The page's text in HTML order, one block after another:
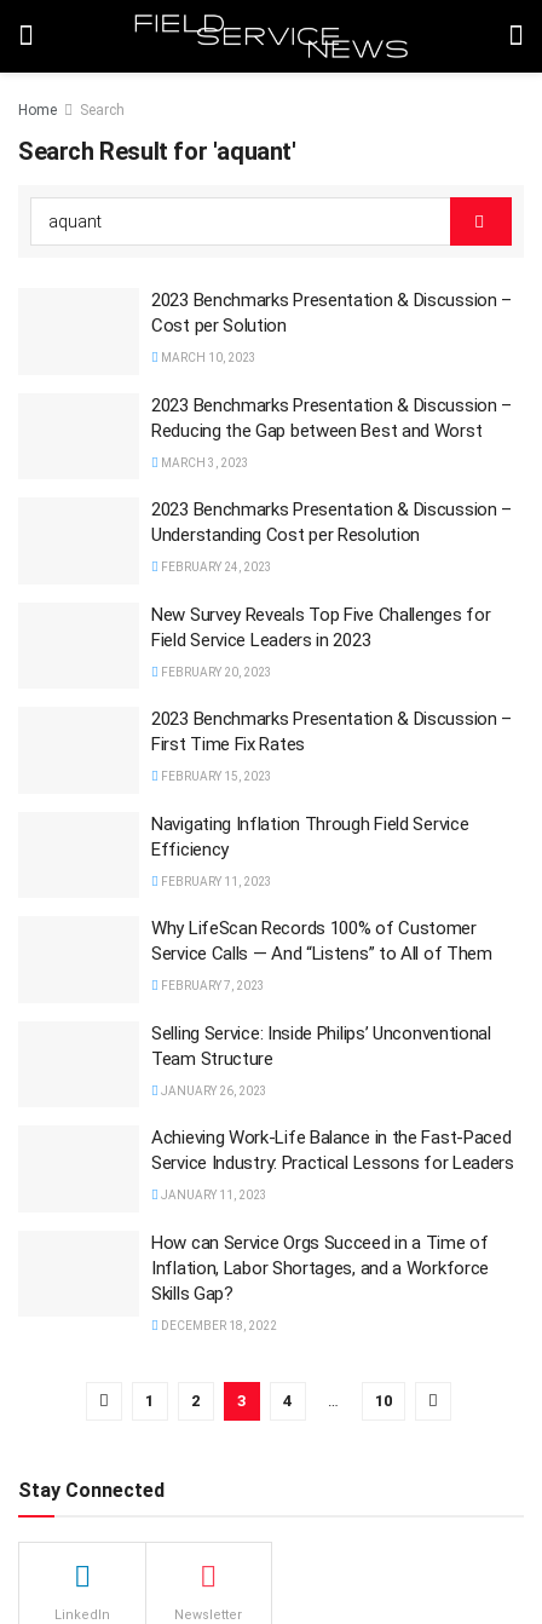
Home Search
Search Result for 'aquant'
2023 Benchmarks Presentation & Discussion –
Cost per Solution
MARCH 10, 2023
2023 Benchmarks Presentation & Discussion –
Reducing the Gap between Best and Worst
MARCH 3, 2023
2023 Benchmarks Presentation & Discussion –
Understanding Cost per Resolution
FEBRUARY 24, 2023
New Survey Reveals Top Five Challenges for
Field Service Leaders in 2023
FEBRUARY 20, 2023
2023 Benchmarks Presentation & Discussion –
First Time Fix Rates
FEBRUARY 15, 2023
Navigating Inflation Through Field Service
Efficiency
FEBRUARY 11, 2023
Why LifeScan Records 100% of Customer
Service Calls — And “Listens” to All of Them
FEBRUARY 7, 2023
Selling Service: Inside Philips’ Unconventional
Team Structure
JANUARY 26, 2023
Achieving Work-Life Balance in the Fast-Paced
Service Industry: Practical Lessons for Leaders
JANUARY 11, 2023
How can Service Orgs Succeed in a Time of
Inflation, Labor Shortages, and a Workforce
Skills Gap?
DECEMBER 18, 2022
1 2 3 4 10
Stay Connected
LinkedIn Newsletter